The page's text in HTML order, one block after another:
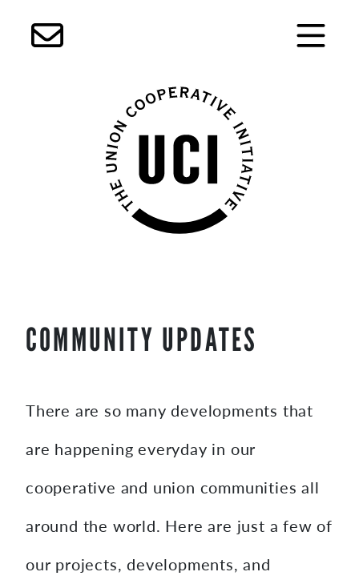
SkipCOMMUNITY UPDATES
There are so many developments that
are happening everyday in our
cooperative and union communities all
around the world. Here are just a few of
our projects, developments, and